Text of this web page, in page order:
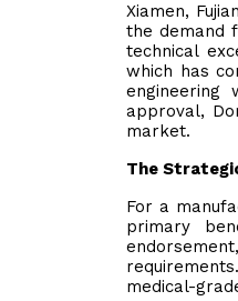
Xiamen,
the demand
technical
which has
engineering
approval,
market.
The
For a
primary
medical-